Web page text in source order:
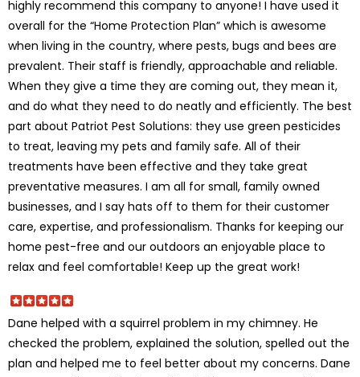
highly recommend this company to anyone! I have used it
overall for the “Home Protection Plan” which is awesome
when living in the country, where pests, bugs and bees are
prevalent. Their staff is friendly, approachable and reliable.
When they give a time they are coming out, they mean it,
and do what they need to do neatly and efficiently. The best
part about Patriot Pest Solutions: they use green pesticides
to treat, leaving my pets and family safe. All of their
treatments have been effective and they take great
preventative measures. I am all for small, family owned
businesses, and I say hats off to them for their customer
care, expertise, and professionalism. Thanks for keeping our
home pest-free and our outdoors an enjoyable place to
relax and feel comfortable! Keep up the great work!
Dane helped with a squirrel problem in my chimney. He
checked the problem, explained the solution, spelled out the
plan and helped me to feel better about my concerns. Dane